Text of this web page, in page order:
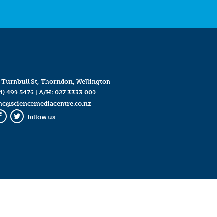
Turnbull St, Thorndon, Wellington
499 5476| A/H: 027 3333 000
Twitter
follow us